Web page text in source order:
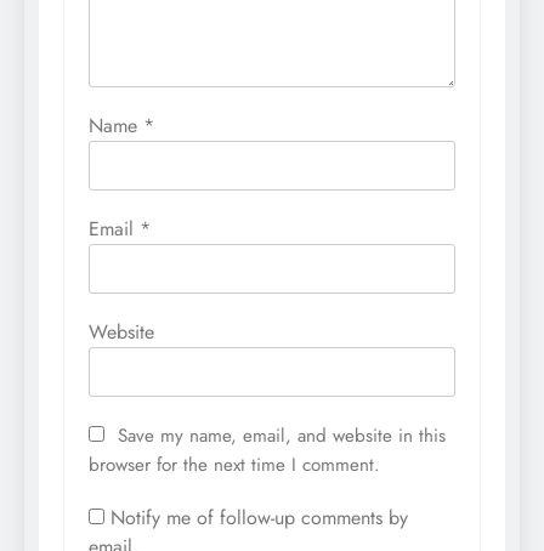
Name *
Email *
Website
Save my name, email, and website in this
browser for the next time I comment.
Notify me of follow-up comments by